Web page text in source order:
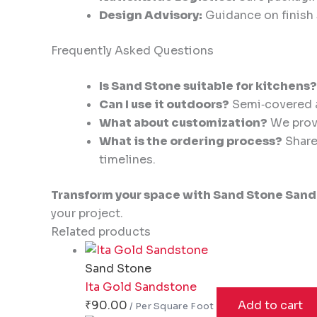
Design Advisory: Guidance on
Frequently Asked Questions
Is Sand Stone suitable for kitchens?
Can I use it outdoors?
What about customization? We
What is the ordering process?
timelines.
Transform your space with Sand Stone
your project.
Related products
Sand Stone
Ita Gold Sandstone
₹90.00 Add to cart